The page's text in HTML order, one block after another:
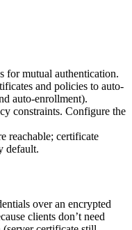
for mutual authentication.
and policies to auto-
auto-enrollment).
constraints. Configure the
reachable; certificate
default.
over an encrypted
clients don’t need